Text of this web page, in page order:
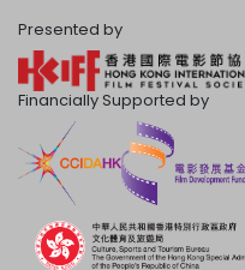
Presented by
Financially Supported by